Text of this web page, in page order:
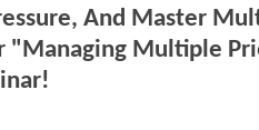
And Master
"Managing Multiple